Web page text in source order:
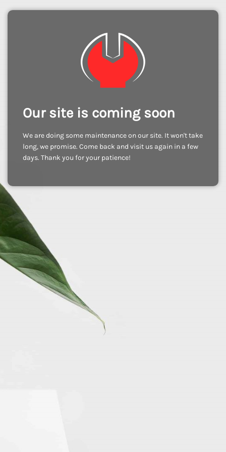
Our site is coming soon
We are doing some maintenance on our site. It won't take
long, we promise. Come back and visit us again in a few
days. Thank you for your patience!